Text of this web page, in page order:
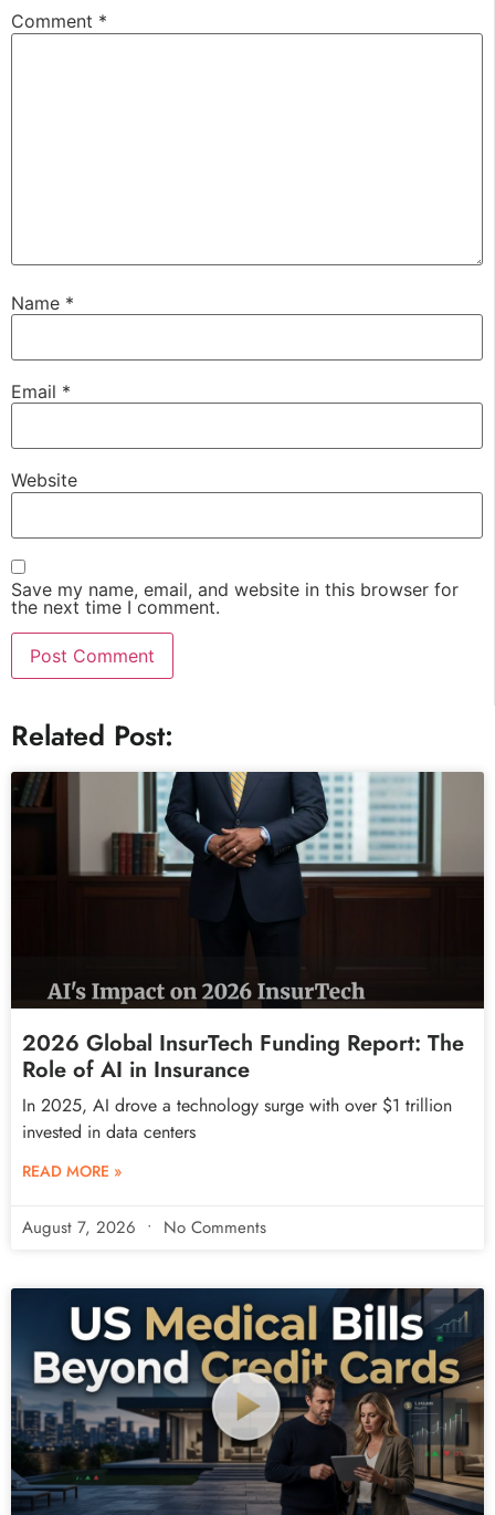
Comment *
Name *
Email *
Website
Save my name, email, and website in this browser for
the next time I comment.
Related Post:
2026 Global InsurTech Funding Report: The
Role of AI in Insurance
In 2025, AI drove a technology surge with over $1 trillion
invested in data centers
READ MORE »
August 7, 2026 No Comments